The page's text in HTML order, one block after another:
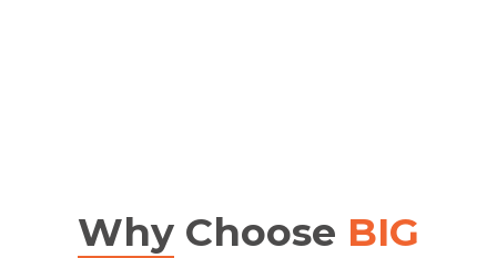
Why Choose BIG